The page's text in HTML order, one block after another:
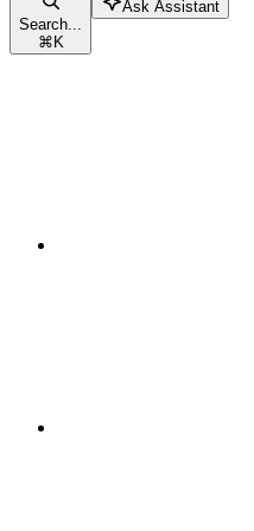
Search...
⌘K
Ask Assistant